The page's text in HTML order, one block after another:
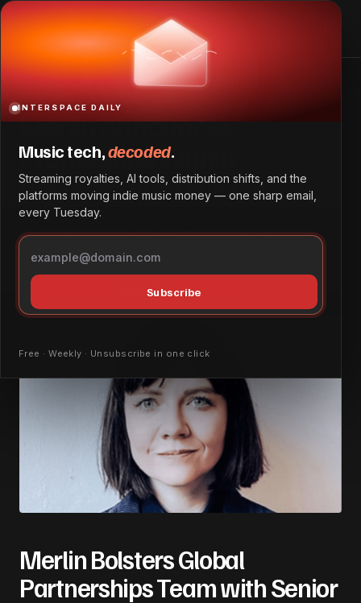
Merlin Announces Promotions Within Partnerships
Merlin Announces Promotions Within Partnerships Division
Merlin Announces
Promotions Within
Partnerships Division
Merlin, a digital music licensing partner for independent
labels, has announced several promotions within its
partnerships team.
June 3, 2026 byPatrick Ofe
Merlin Bolsters Global
Partnerships Team with Senior
INTERSPACE DAILY
Music tech,decoded.
Streaming royalties, AI tools, distribution shifts, and the
platforms moving indie music money — one sharp email,
every Tuesday.
Subscribe
Free · Weekly · Unsubscribe in one click